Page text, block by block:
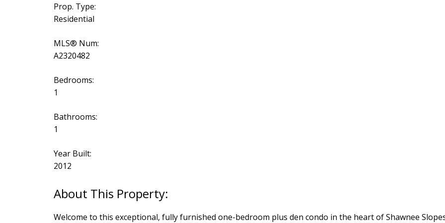
Prop. Type:
Residential
MLS® Num:
A2320482
Bedrooms:
1
Bathrooms:
1
Year Built:
2012
Welcome to this exceptional, fully furnished one-bedroom plus den condo in the heart of Shawnee